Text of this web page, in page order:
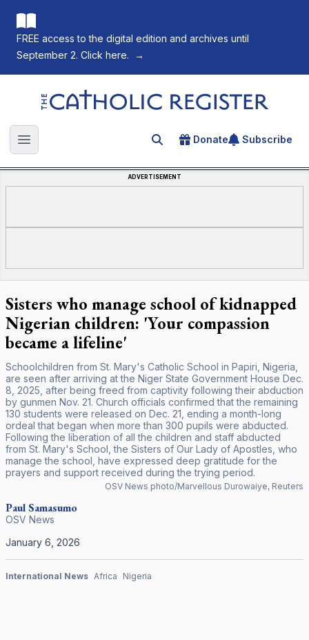
FREE access to the digital edition and archives until
September 2. Click here.
→
The Catholic Register
Open main menu Search for an article
Donate Subscribe
ADVERTISEMENT
Sisters who manage school of kidnapped
Nigerian children: 'Your compassion
became a lifeline'
Schoolchildren from St. Mary's Catholic School in Papiri, Nigeria,
are seen after arriving at the Niger State Government House Dec.
8, 2025, after being freed from captivity following their abduction
by gunmen Nov. 21. Church officials confirmed that the remaining
130 students were released on Dec. 21, ending a month-long
ordeal that began when more than 300 pupils were abducted.
Following the liberation of all the children and staff abducted
from St. Mary's School, the Sisters of Our Lady of Apostles, who
manage the school, have expressed deep gratitude for the
prayers and support received during the trying period.
OSV News photo/Marvellous Durowaiye, Reuters
Paul Samasumo
OSV News
January 6, 2026
International News Africa Nigeria